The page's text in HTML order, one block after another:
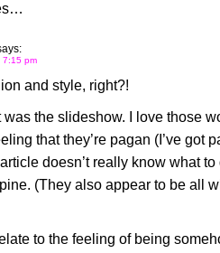
7:15 pm
and style, right?!
was the slideshow. I love those
that they’re pagan (I’ve got
doesn’t really know what to
(They also appear to be all
to the feeling of being